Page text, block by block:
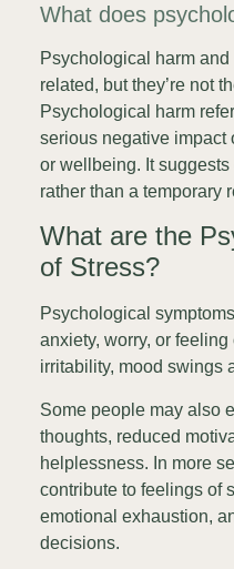
What does
Psychological harm
related, but they’re not
Psychological harm
serious negative impact
or wellbeing. It
rather than a temporary
What are the
of Stress?
Psychological
anxiety, worry, or
irritability, mood swings
Some people may also
thoughts, reduced
helplessness. In more
contribute to feelings of
emotional exhaustion,
decisions.